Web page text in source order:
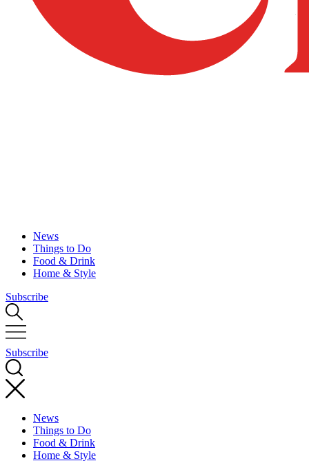
News
Things to Do
Food & Drink
Home & Style
Subscribe
Subscribe
News
Things to Do
Food & Drink
Home & Style